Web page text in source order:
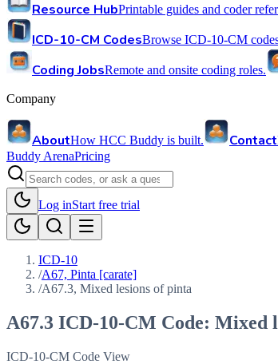
Resource HubPrintable guides and coder
ICD-10-CM CodesBrowse ICD-10-CM
Coding JobsRemote and onsite coding roles.
Company
AboutHow HCC Buddy is built. Contact
Buddy ArenaPricing
Log inStart free trial
ICD-10
/A67, Pinta [carate]
/A67.3, Mixed lesions of pinta
A67.3 ICD-10-CM Code: Mixed
ICD-10-CM Code View